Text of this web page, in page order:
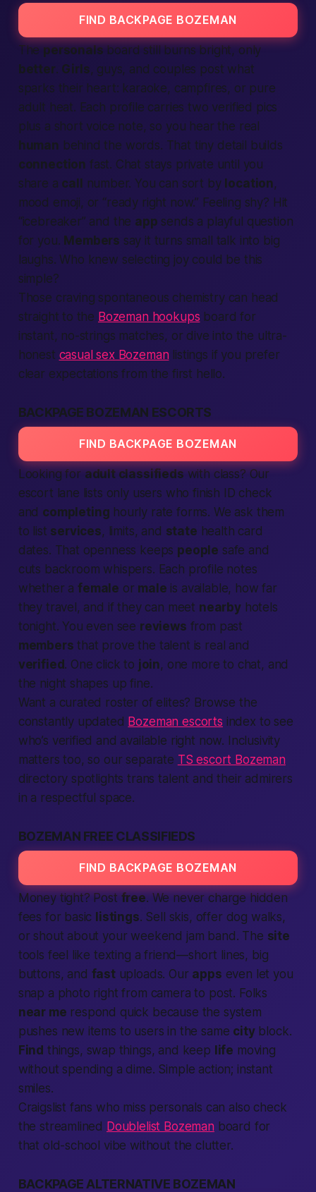
FIND BACKPAGE BOZEMAN
The personals board still burns bright, only
better. Girls, guys, and couples post what
sparks their heart: karaoke, campfires, or pure
adult heat. Each profile carries two verified pics
plus a short voice note, so you hear the real
human behind the words. That tiny detail builds
connection fast. Chat stays private until you
share a call number. You can sort by location,
mood emoji, or “ready right now.” Feeling shy? Hit
“icebreaker” and the app sends a playful question
for you. Members say it turns small talk into big
laughs. Who knew selecting joy could be this
simple?
Those craving spontaneous chemistry can head
straight to the Bozeman hookups board for
instant, no-strings matches, or dive into the ultra-
honest casual sex Bozemanlistings if you prefer
clear expectations from the first hello.
BACKPAGE BOZEMAN ESCORTS
FIND BACKPAGE BOZEMAN
Looking for adult classifieds with class? Our
escort lane lists only users who finish ID check
and completing hourly rate forms. We ask them
to list services, limits, and state health card
dates. That openness keeps people safe and
cuts backroom whispers. Each profile notes
whether afemale or male is available, how far
they travel, and if they can meet nearbyhotels
tonight. You even see reviews from past
members that prove the talent is real and
verified . One click to join, one more to chat, and
the night shapes up fine.
Want a curated roster of elites? Browse the
constantly updated Bozeman escorts index to see
who’s verified and available right now. Inclusivity
matters too, so our separate TS escort Bozeman
directory spotlights trans talent and their admirers
in a respectful space.
BOZEMAN FREE CLASSIFIEDS
FIND BACKPAGE BOZEMAN
Money tight? Post free. We never charge hidden
fees for basic listings. Sell skis, offer dog walks,
or shout about your weekend jam band. The site
tools feel like texting a friend—short lines, big
buttons, and fastuploads. Our apps even let you
snap a photo right from camera to post. Folks
near me respond quick because the system
pushes new items to users in the same cityblock.
Find things, swap things, and keep life moving
without spending a dime. Simple action; instant
smiles.
Craigslist fans who miss personals can also check
the streamlined Doublelist Bozemanboard for
that old-school vibe without the clutter.
BACKPAGE ALTERNATIVE BOZEMAN